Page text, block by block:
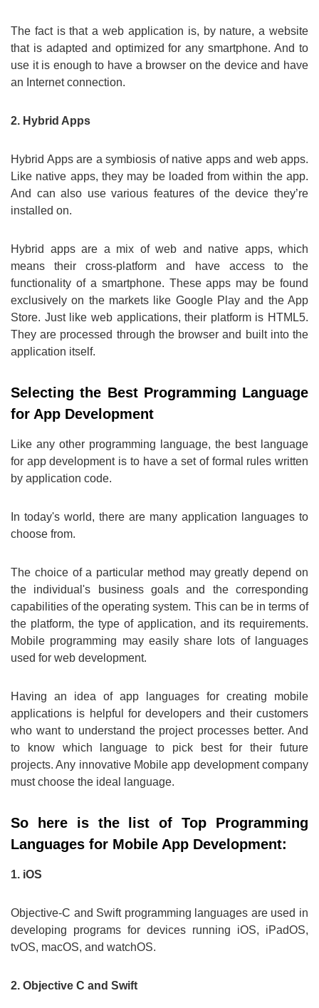
The fact is that a web application is, by nature, a website
that is adapted and optimized for any smartphone. And to
use it is enough to have a browser on the device and have
an Internet connection.
2. Hybrid Apps
Hybrid Apps are a symbiosis of native apps and web apps.
Like native apps, they may be loaded from within the app.
And can also use various features of the device they’re
installed on.
Hybrid apps are a mix of web and native apps, which
means their cross-platform and have access to the
functionality of a smartphone. These apps may be found
exclusively on the markets like Google Play and the App
Store. Just like web applications, their platform is HTML5.
They are processed through the browser and built into the
application itself.
Selecting the Best Programming Language
for App Development
Like any other programming language, the best language
for app development is to have a set of formal rules written
by application code.
In today's world, there are many application languages to
choose from.
The choice of a particular method may greatly depend on
the individual's business goals and the corresponding
capabilities of the operating system. This can be in terms of
the platform, the type of application, and its requirements.
Mobile programming may easily share lots of languages
used for web development.
Having an idea of app languages for creating mobile
applications is helpful for developers and their customers
who want to understand the project processes better. And
to know which language to pick best for their future
projects. Any innovative Mobile app development company
must choose the ideal language.
So here is the list of Top Programming
Languages for Mobile App Development:
1. iOS
Objective-C and Swift programming languages are used in
developing programs for devices running iOS, iPadOS,
tvOS, macOS, and watchOS.
2. Objective C and Swift